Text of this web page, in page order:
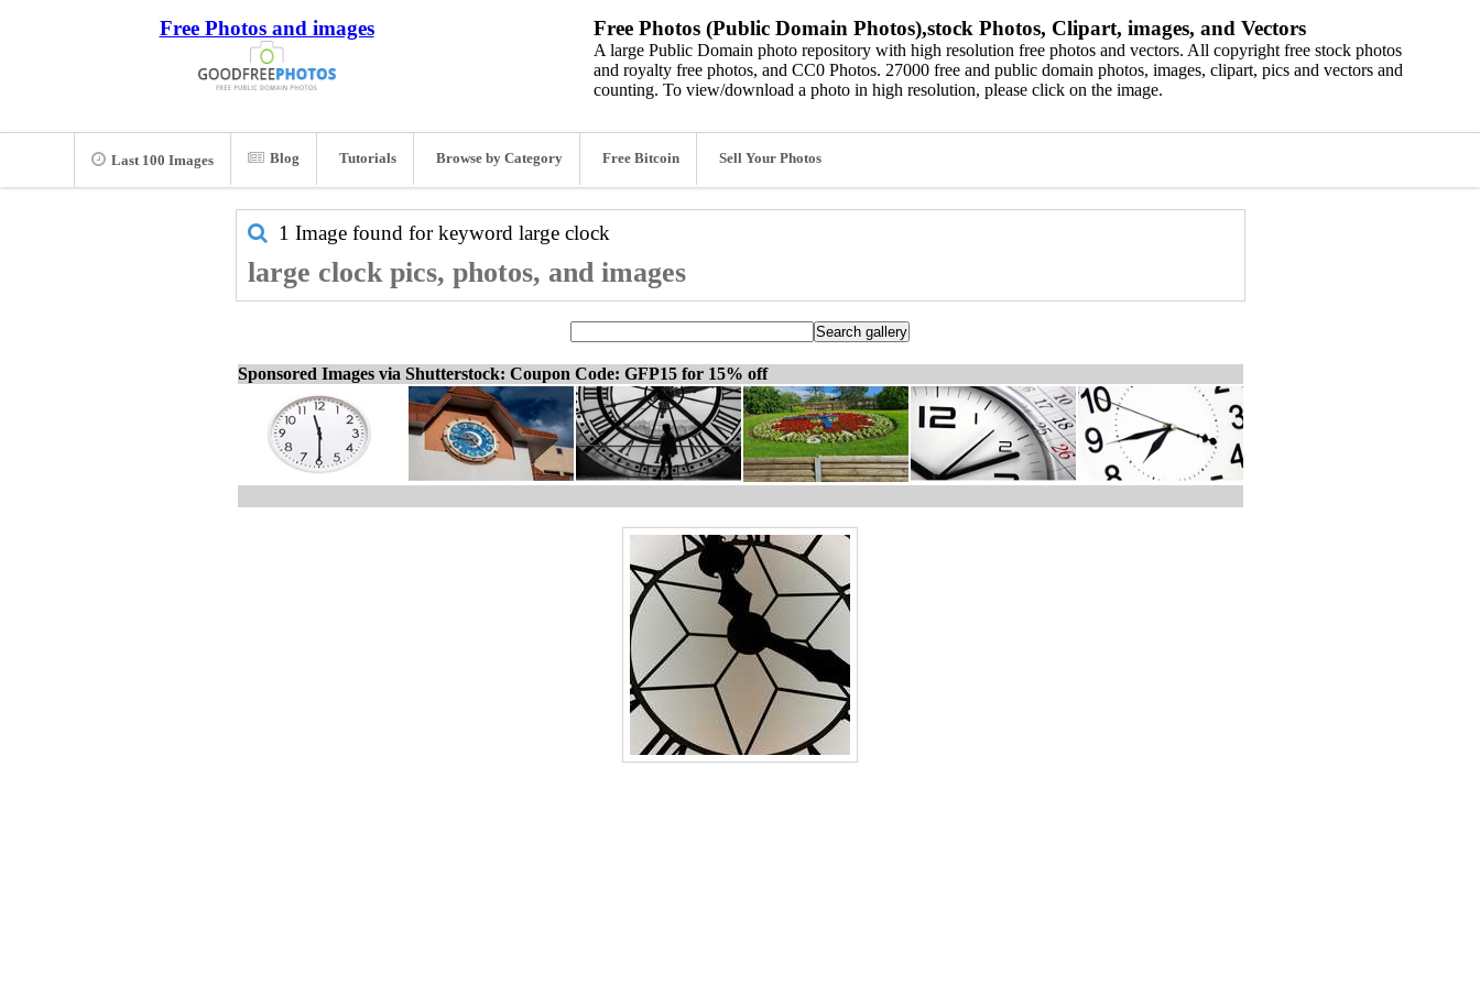
Free Photos and images Free Photos (Public Domain Photos),stock Photos, Clipart, images, and Vectors
A large Public Domain photo repository with high resolution free photos and vectors. All copyright free stock photos
and royalty free photos, and CC0 Photos. 27000 free and public domain photos, images, clipart, pics and vectors and
counting. To view/download a photo in high resolution, please click on the image.
Last 100 Images Blog Tutorials Browse by Category Free Bitcoin Sell Your Photos
1 Image found for keyword large clock
large clock pics, photos, and images
Sponsored Images via Shutterstock: Coupon Code: GFP15 for 15% off